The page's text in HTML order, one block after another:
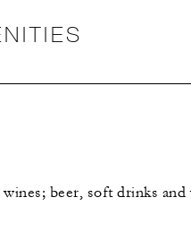
beer, soft drinks and